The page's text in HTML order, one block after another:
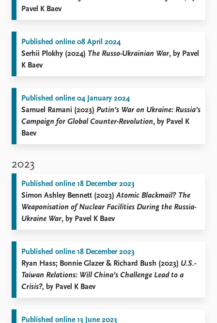
Pavel K Baev
Published online 08 April 2024
Serhii Plokhy (2024) The Russo-Ukrainian War, by Pavel
K Baev
Published online 04 January 2024
Samuel Ramani (2023) Putin’s War on Ukraine: Russia’s
Campaign for Global Counter-Revolution, by Pavel K
Baev
2023
Published online 18 December 2023
Simon Ashley Bennett (2023)Atomic Blackmail? The
Weaponisation of Nuclear Facilities During the Russia-
Ukraine War, by Pavel K Baev
Published online 18 December 2023
Ryan Hass; Bonnie Glazer & Richard Bush (2023) U.S.-
Taiwan Relations: Will China’s Challenge Lead to a
Crisis?, by Pavel K Baev
Published online 13 June 2023